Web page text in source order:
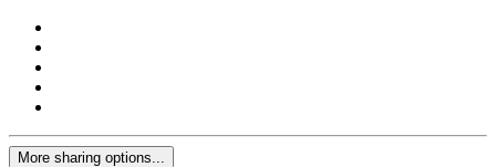
More sharing options...